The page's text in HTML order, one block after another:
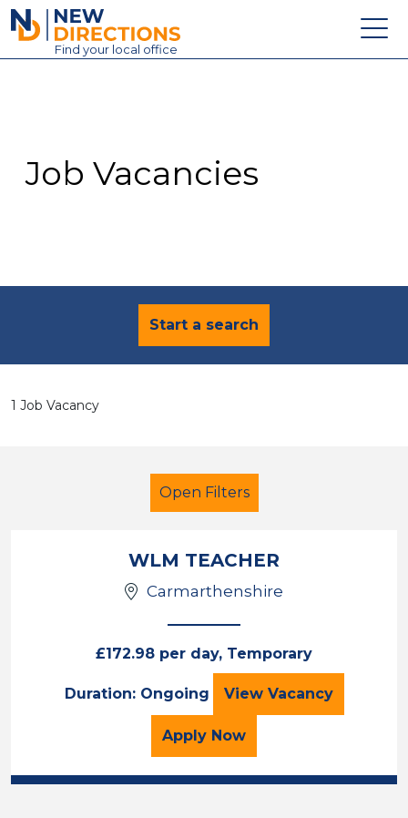
New Directions Education Ltd
Find your local office
Contact
Job Vacancies
Start a search
1 Job Vacancy
Open Filters
Secondary Education
Further Education Teacher
Carmarthenshire
WLM TEACHER
Carmarthenshire
£172.98 per day, Temporary
Duration: Ongoing View WLM TEACHER
Vacancy
Apply for the WLM TEACHER
Now